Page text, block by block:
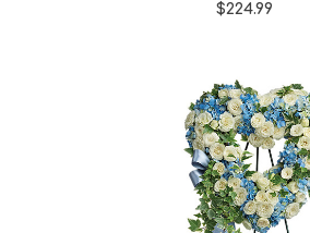
$224.99